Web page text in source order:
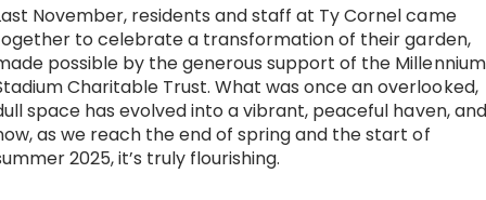
How can we support you?
Work with Ategi
Get involved
November, residents and staff at Ty Cornel came
to celebrate a transformation of their garden,
possible by the generous support of the Millennium
Charitable Trust. What was once an overlooked,
space has evolved into a vibrant, peaceful haven, and
as we reach the end of spring and the start of
2025, it’s truly flourishing.